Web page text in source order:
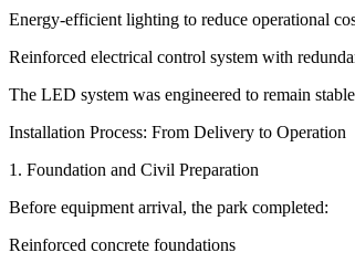
Energy-efficient lighting to reduce operational
Reinforced electrical control system with
The LED system was engineered to remain
Installation Process: From Delivery to Operation
1. Foundation and Civil Preparation
Before equipment arrival, the park completed:
Reinforced concrete foundations